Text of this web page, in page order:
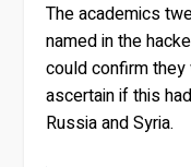
The academics
named in the
could confirm they
ascertain if this
Russia and Syria.